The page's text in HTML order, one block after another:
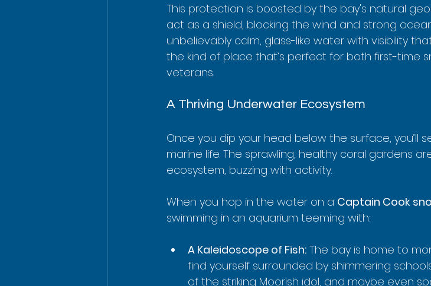
This protection is boosted by the bay's natural
act as a shield, blocking the wind and strong
unbelievably calm, glass-like water with visibility
the kind of place that’s perfect for both first-time
veterans.
A Thriving Underwater Ecosystem
Once you dip your head below the surface, you’ll
marine life. The sprawling, healthy coral gardens
ecosystem, buzzing with activity.
When you hop in the water on a Captain Cook
swimming in an aquarium teeming with:
A Kaleidoscope of Fish: The bay is home to
find yourself surrounded by shimmering
of the striking Moorish idol, and maybe even